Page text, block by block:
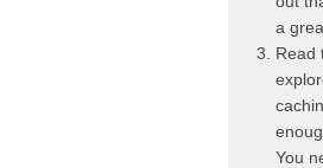
a
Read
You